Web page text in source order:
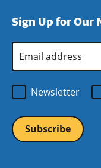
Sign Up for Our
Address
Newsletter